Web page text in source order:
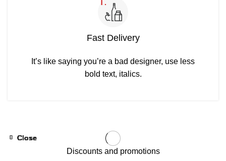
Fast Delivery
It’s like saying you’re a bad designer, use less
bold text, italics.
Discounts and promotions
Close
Close
Close
Close
Close
Close
Close
Close
Close
Close